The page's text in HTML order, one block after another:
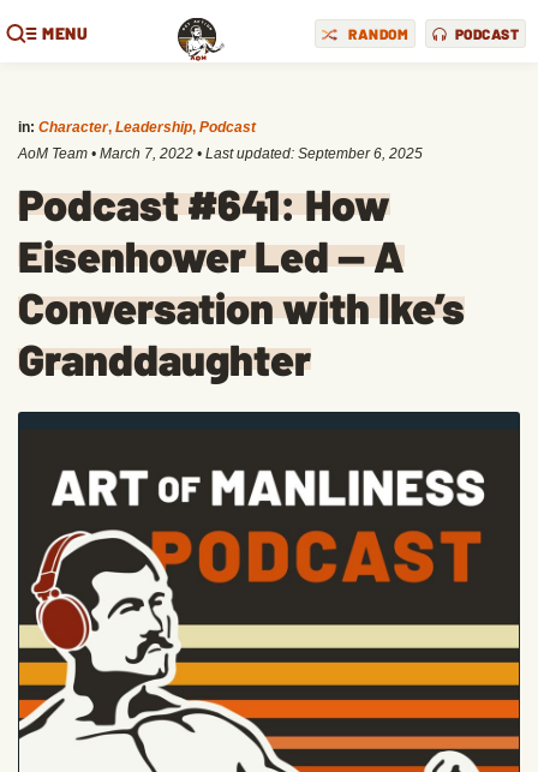
MENU RANDOM PODCAST
in: Character, Leadership, Podcast
AoM Team • March 7, 2022 • Last updated: September 6, 2025
Podcast #641: How
Eisenhower Led — A
Conversation with Ike’s
Granddaughter